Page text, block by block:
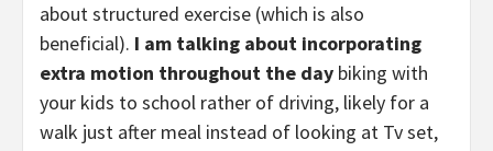
about structured exercise (which is also
beneficial). I am talking about incorporating
extra motion throughout the day biking with
your kids to school rather of driving, likely for a
walk just after meal instead of looking at Tv set,